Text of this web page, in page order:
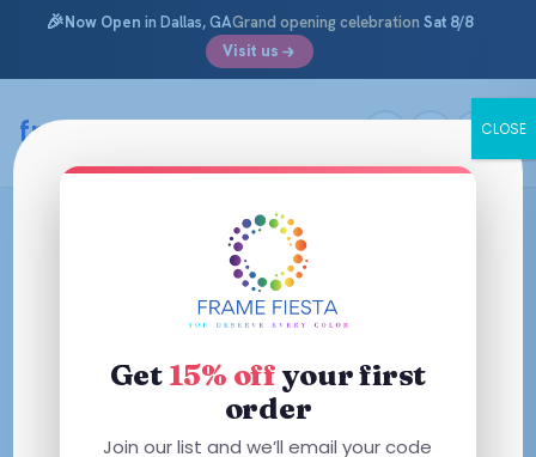
🎉Now Open in Dallas, GAGrand opening celebration Sat 8/8
Visit us
framefiesta.com
Get 15% offyour first
order
Join our list and we’ll email your code
CLOSE